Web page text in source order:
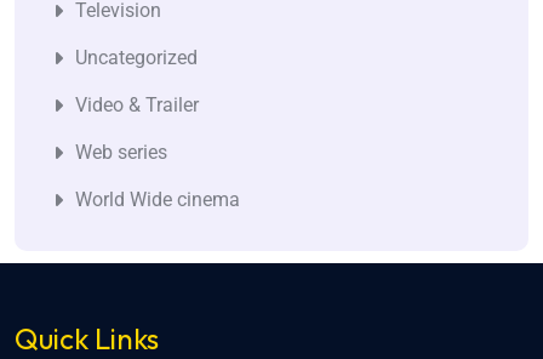
Television
Uncategorized
Video & Trailer
Web series
World Wide cinema
Quick Links